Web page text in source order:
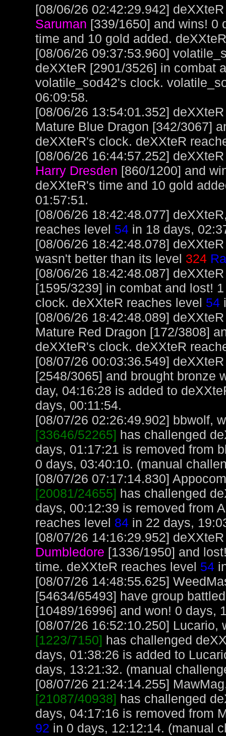
[08/06/26 02:42:29.942]
Saruman [339/1650] and wins! 0
time and 10 gold added.
[08/06/26 09:37:53.960]
deXXteR [2901/3526] in combat
volatile_sod42's clock.
06:09:58.
[08/06/26 13:54:01.352]
Mature Blue Dragon [342/3067]
deXXteR's clock. deXXteR
[08/06/26 16:44:57.252]
Harry Dresden [860/1200] and
deXXteR's time and 10 gold
01:57:51.
[08/06/26 18:42:48.077]
reaches level 54 in 18 days,
[08/06/26 18:42:48.078]
wasn't better than its level 324
[08/06/26 18:42:48.087]
[1595/3239] in combat and lost!
clock. deXXteR reaches level 54
[08/06/26 18:42:48.089]
Mature Red Dragon [172/3808]
deXXteR's clock. deXXteR
[08/07/26 00:03:36.549]
[2548/3065] and brought bronze
day, 04:16:28 is added to
days, 00:11:54.
[08/07/26 02:26:49.902] bbwolf,
[33646/52265] has challenged
days, 01:17:21 is removed from
0 days, 03:40:10. (manual
[08/07/26 07:17:14.830]
[20081/24655] has challenged
days, 00:12:39 is removed from
reaches level 84 in 22 days,
[08/07/26 14:16:29.952]
Dumbledore [1336/1950] and
time. deXXteR reaches level 54
[08/07/26 14:48:55.625]
[54634/65493] have group
[10489/16996] and won! 0 days,
[08/07/26 16:52:10.250]
[1223/7150] has challenged
days, 01:38:26 is added to
days, 13:21:32. (manual
[08/07/26 21:24:14.255]
[21087/40938] has challenged
days, 04:17:16 is removed from
92 in 0 days, 12:12:14. (manual